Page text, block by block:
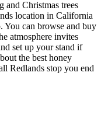
and Christmas trees
location in California
You can browse and buy
atmosphere invites
set up your stand if
the best honey
Redlands stop you end